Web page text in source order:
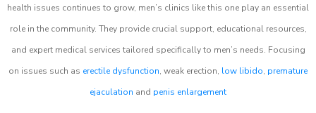
health issues continues to grow, men’s clinics like this one play an essential
role in the community. They provide crucial support, educational resources,
and expert medical services tailored specifically to men’s needs. Focusing
on issues such as erectile dysfunction, weak erection, low libido, premature
ejaculation and penis enlargement